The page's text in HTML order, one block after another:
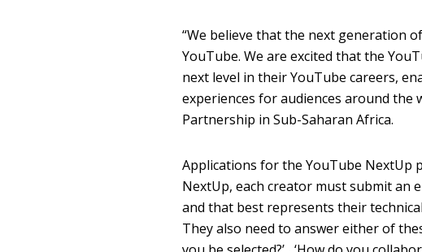
“We believe that the next generation
YouTube. We are excited that the
next level in their YouTube careers,
experiences for audiences around the
Partnership in Sub-Saharan Africa.
Applications for the YouTube NextUp
NextUp, each creator must submit
and that best represents their
They also need to answer either of